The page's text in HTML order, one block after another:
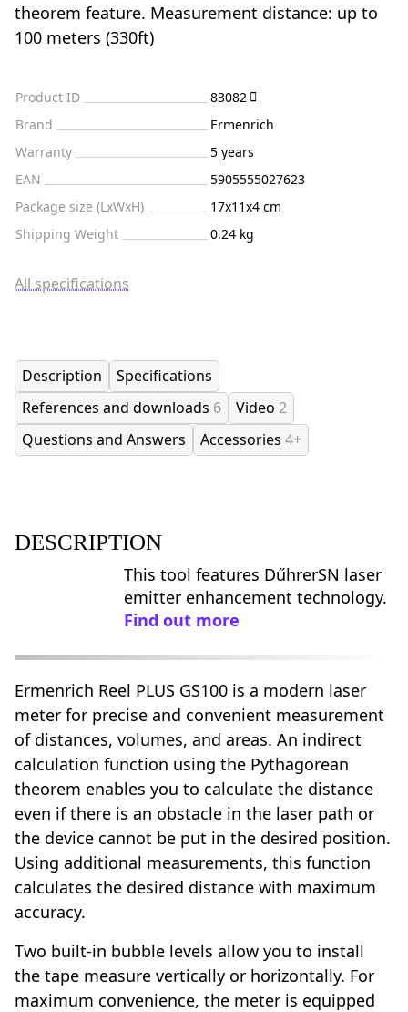
theorem feature. Measurement distance: up to
100 meters (330ft)
Product ID
83082
Brand
Ermenrich
Warranty
5 years
EAN
5905555027623
Package size (LxWxH)
17x11x4 cm
Shipping Weight
0.24 kg
All specifications
Description
Specifications
References and downloads 6 Video 2
Questions and Answers
Accessories 4+
DESCRIPTION
This tool features DűhrerSN laser
emitter enhancement technology.
Find out more
Ermenrich Reel PLUS GS100 is a modern laser
meter for precise and convenient measurement
of distances, volumes, and areas. An indirect
calculation function using the Pythagorean
theorem enables you to calculate the distance
even if there is an obstacle in the laser path or
the device cannot be put in the desired position.
Using additional measurements, this function
calculates the desired distance with maximum
accuracy.
Two built-in bubble levels allow you to install
the tape measure vertically or horizontally. For
maximum convenience, the meter is equipped